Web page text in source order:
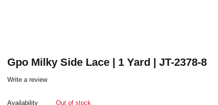
Gpo Milky Side Lace | 1 Yard | JT-2378-8
Write a review
Availability Out of stock